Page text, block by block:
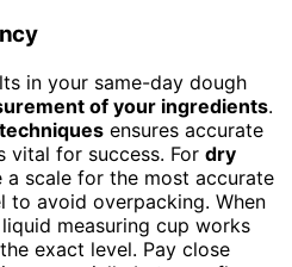
in your same-day dough
of your ingredients.
ensures accurate
vital for success. For dry
a scale for the most accurate
to avoid overpacking. When
measuring cup works
exact level. Pay close